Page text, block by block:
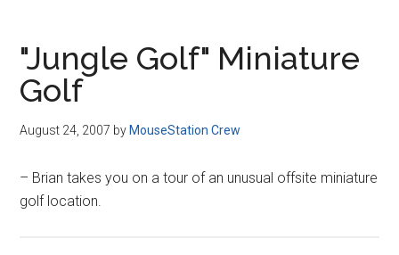
"Jungle Golf" Miniature
Golf
August 24, 2007 by MouseStation Crew
– Brian takes you on a tour of an unusual offsite miniature
golf location.